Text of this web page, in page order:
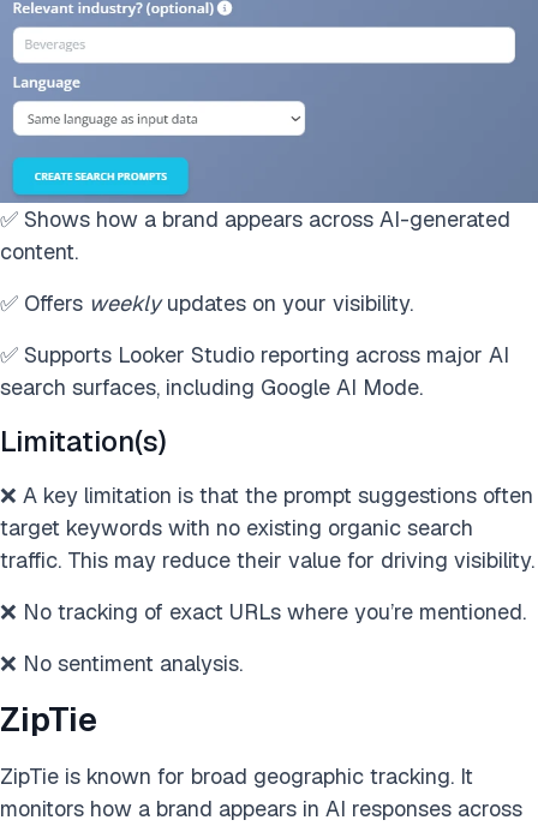
✅ Shows how a brand appears across AI-generated
content.
✅ Offers weeklyupdates on your visibility.
✅ Supports Looker Studio reporting across major AI
search surfaces, including Google AI Mode.
Limitation(s)
❌ A key limitation is that the prompt suggestions often
target keywords with no existing organic search
traffic. This may reduce their value for driving visibility.
❌ No tracking of exact URLs where you’re mentioned.
❌ No sentiment analysis.
ZipTie
ZipTie is known for broad geographic tracking. It
monitors how a brand appears in AI responses across